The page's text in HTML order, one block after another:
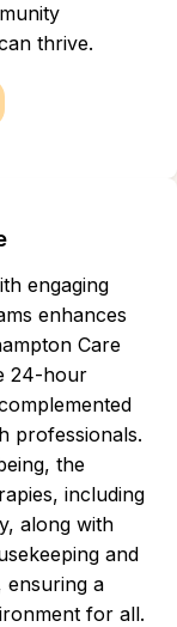
thrive.
engaging
enhances
Care
24-hour
professionals.
the
including
along with
and
ensuring a
for all.